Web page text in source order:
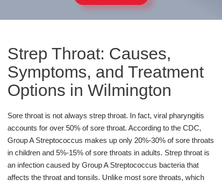
Strep Throat: Causes,
Symptoms, and Treatment
Options in Wilmington
Sore throat is not always strep throat. In fact, viral pharyngitis
accounts for over 50% of sore throat. According to the CDC,
Group A Streptococcus makes up only 20%-30% of sore throats
in children and 5%-15% of sore throats in adults. Strep throat is
an infection caused by Group A Streptococcus bacteria that
affects the throat and tonsils. Unlike most sore throats, which